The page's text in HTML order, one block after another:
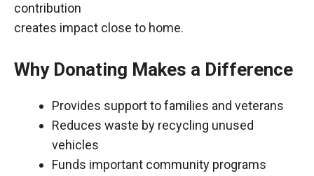
contribution
creates impact close to home.
Why Donating Makes a Difference
Provides support to families and veterans
Reduces waste by recycling unused
vehicles
Funds important community programs